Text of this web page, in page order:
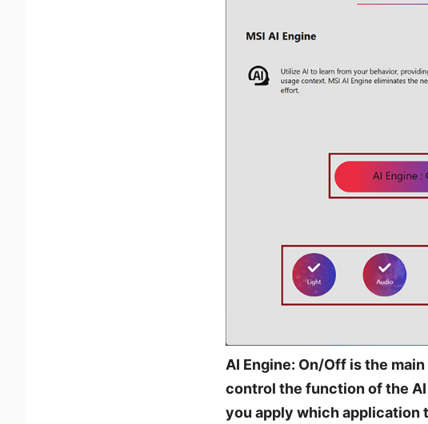
AI Engine: On/Off is the
control the function of the AI
you apply which application